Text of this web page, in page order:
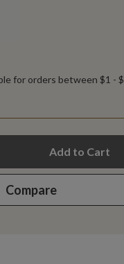
Add to Cart
Compare